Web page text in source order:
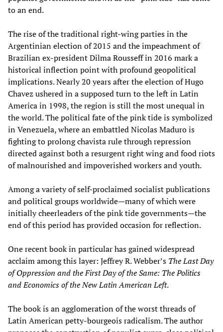
to an end.
The rise of the traditional right-wing parties in the
Argentinian election of 2015 and the impeachment of
Brazilian ex-president Dilma Rousseff in 2016 mark a
historical inflection point with profound geopolitical
implications. Nearly 20 years after the election of Hugo
Chavez ushered in a supposed turn to the left in Latin
America in 1998, the region is still the most unequal in
the world. The political fate of the pink tide is symbolized
in Venezuela, where an embattled Nicolas Maduro is
fighting to prolong chavista rule through repression
directed against both a resurgent right wing and food riots
of malnourished and impoverished workers and youth.
Among a variety of self-proclaimed socialist publications
and political groups worldwide—many of which were
initially cheerleaders of the pink tide governments—the
end of this period has provided occasion for reflection.
One recent book in particular has gained widespread
acclaim among this layer: Jeffrey R. Webber’s The Last Day
of Oppression and the First Day of the Same: The Politics
and Economics of the New Latin American Left.
The book is an agglomeration of the worst threads of
Latin American petty-bourgeois radicalism. The author